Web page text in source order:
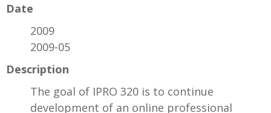
Date
2009
2009-05
Description
The goal of IPRO 320 is to continue
development of an online professional